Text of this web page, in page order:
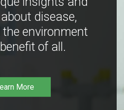
disease,
environment
of all.
More